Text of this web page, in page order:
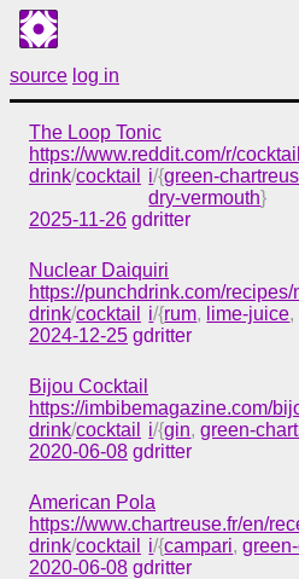
source log in
The Loop Tonic
https://www.reddit.com/r/
drink/cocktail i/{green-
dry-vermouth}
2025-11-26 gdritter
Nuclear Daiquiri
https://punchdrink.com/
drink/cocktail i/{rum, lime-juice,
2024-12-25 gdritter
Bijou Cocktail
https://imbibemagazine.com/
drink/cocktail i/{gin,green-
2020-06-08 gdritter
American Pola
https://www.chartreuse.fr/en/
drink/cocktail i/{campari,
2020-06-08 gdritter